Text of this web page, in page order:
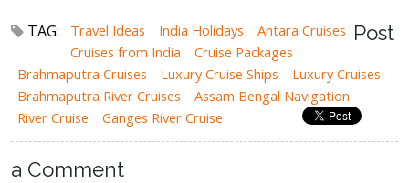
TAG: Travel Ideas India Holidays
Antara Cruises
Cruises from India
Cruise Packages
Brahmaputra Cruises
Luxury Cruise Ships
Luxury Cruises
Brahmaputra River Cruises
Assam Bengal Navigation
River Cruise
Ganges River Cruise
Post
a Comment